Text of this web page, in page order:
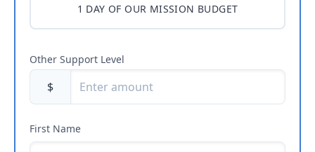
1 DAY OF OUR MISSION BUDGET
Other Support Level
$
First Name